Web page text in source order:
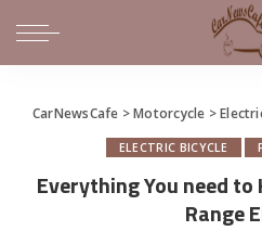
CarNewsCafe >Motorcycle >
ELECTRIC BICYCLE
Everything You need
Range